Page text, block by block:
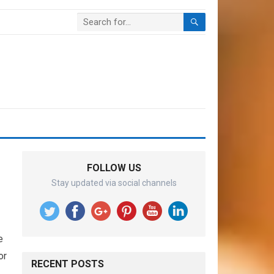
FOLLOW US
Stay updated via social channels
RECENT POSTS